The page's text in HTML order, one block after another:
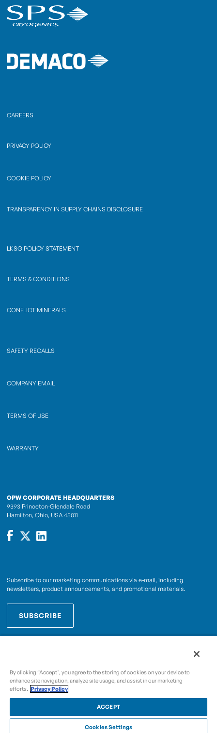
CAREERS
PRIVACY POLICY
COOKIE POLICY
TRANSPARENCY IN SUPPLY CHAINS DISCLOSURE
LKSG POLICY STATEMENT
TERMS & CONDITIONS
CONFLICT MINERALS
SAFETY RECALLS
COMPANY EMAIL
TERMS OF USE
WARRANTY
OPW CORPORATE HEADQUARTERS
9393 Princeton-Glendale Road
Hamilton, Ohio, USA 45011
Subscribe to our marketing communications via e-mail, including
newsletters, product announcements, and promotional materials.
SUBSCRIBE
Copyright © 2009-2026 OPW,
By clicking “Accept", you agree to the storing of cookies on your device to
enhance site navigation, analyze site usage, and assist in our marketing
efforts. Privacy Policy
ACCEPT
Cookies Settings